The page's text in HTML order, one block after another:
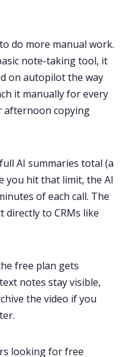
do more manual work.
note-taking tool, it
on autopilot the way
it manually for every
afternoon copying
AI summaries total (a
you hit that limit, the AI
of each call. The
directly to CRMs like
free plan gets
notes stay visible,
the video if you
looking for free